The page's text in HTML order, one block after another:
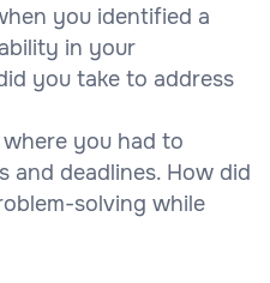
you identified a
in your
you take to address
you had to
and deadlines. How did
solving while